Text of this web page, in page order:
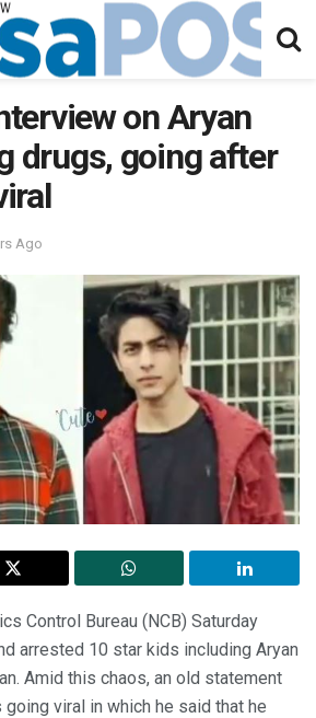
on Aryan
drugs, going after
Ago
Control Bureau (NCB) Saturday
arrested 10 star kids including Aryan
Amid this chaos, an old statement
going viral in which he said that he